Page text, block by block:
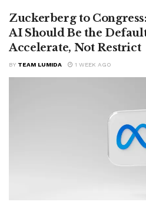
Zuckerberg to
AI Should Be the
Accelerate, Not Restrict
BY TEAM LUMIDA 1 WEEK AGO